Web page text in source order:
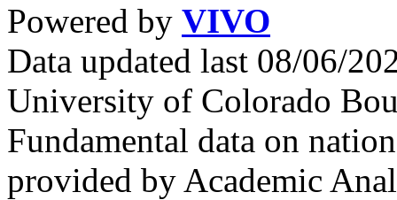
Powered by VIVO
Data updated last 08/06/
University of Colorado
Fundamental data on
provided by Academic